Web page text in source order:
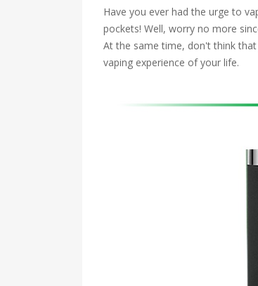
Have you ever had the urge to
pockets! Well, worry no more
At the same time, don't think
vaping experience of your life.